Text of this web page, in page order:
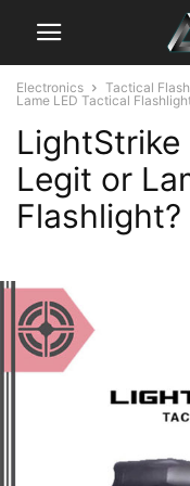
Electronics Tactical
Lame LED Tactical
LightStrike
Legit or
Flashlight?